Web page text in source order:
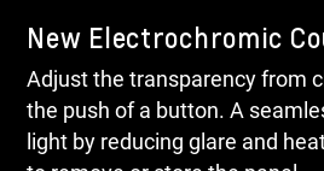
New Electrochromic
Adjust the transparency from
the push of a button. A
light by reducing glare and